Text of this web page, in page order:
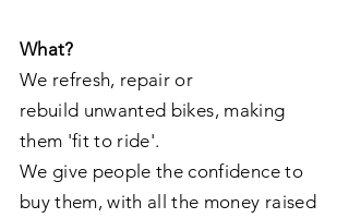
What?
We refresh, repair or
rebuild unwanted bikes, making
them 'fit to ride'.
We give people the confidence to
buy them, with all the money raised